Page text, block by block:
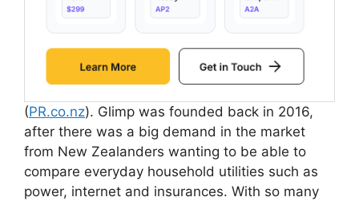
(PR.co.nz). Glimp was founded back in 2016,
after there was a big demand in the market
from New Zealanders wanting to be able to
compare everyday household utilities such as
power, internet and insurances. With so many